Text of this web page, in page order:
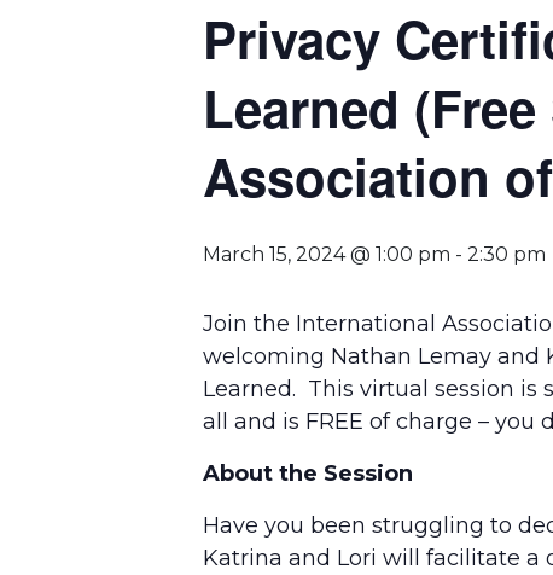
Privacy
Learned
Association
March 15, 2024 @ 1:00 pm - 2:30 pm
Join the International
welcoming Nathan Lemay and
Learned. This virtual session is
all and is FREE of charge –
About the Session
Have you been struggling to
Katrina and Lori will facilitate a